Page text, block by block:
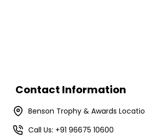
Contact Information
Benson Trophy & Awards
Call Us: +91 96675 10600